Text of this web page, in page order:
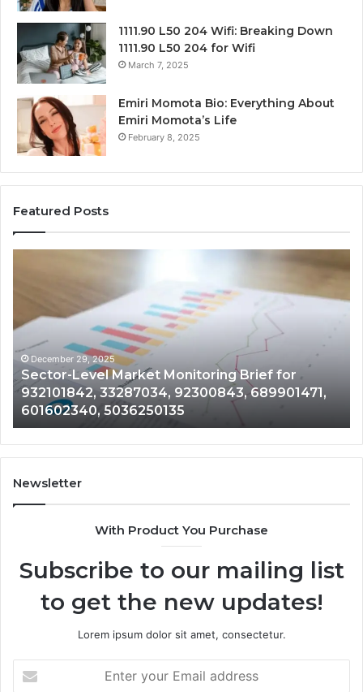
1111.90 L50 204 Wifi: Breaking Down
1111.90 L50 204 for Wifi
March 7, 2025
Emiri Momota Bio: Everything About
Emiri Momota’s Life
February 8, 2025
Featured Posts
Brief
932101842,
33287034,
92300843,
689901471,
601602340,
5036250135
December 29, 2025
Sector-Level Market Monitoring Brief for
932101842, 33287034, 92300843, 689901471,
601602340, 5036250135
Newsletter
With Product You Purchase
Subscribe to our mailing list
to get the new updates!
Lorem ipsum dolor sit amet, consectetur.
your